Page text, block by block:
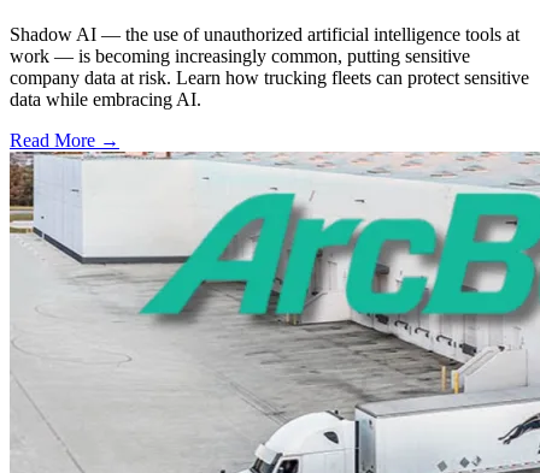
Shadow AI — the use of unauthorized artificial intelligence tools at
work — is becoming increasingly common, putting sensitive
company data at risk. Learn how trucking fleets can protect sensitive
data while embracing AI.
Read More →